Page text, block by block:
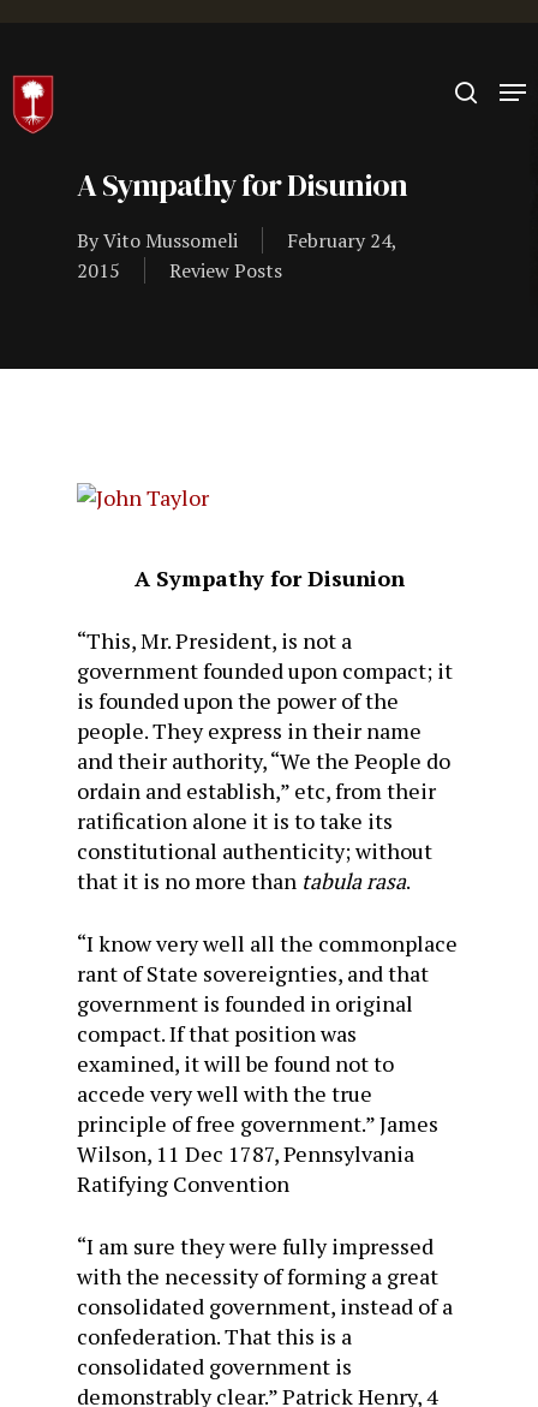
Hit enter to search or ESC to close
A Sympathy for Disunion
ByVito Mussomeli
February 24,
2015
Review Posts
A Sympathy for Disunion
“This, Mr. President, is not a
government founded upon compact; it
is founded upon the power of the
people. They express in their name
and their authority, “We the People do
ordain and establish,” etc, from their
ratification alone it is to take its
constitutional authenticity; without
that it is no more than tabula rasa.
“I know very well all the commonplace
rant of State sovereignties, and that
government is founded in original
compact. If that position was
examined, it will be found not to
accede very well with the true
principle of free government.” James
Wilson, 11 Dec 1787, Pennsylvania
Ratifying Convention
“I am sure they were fully impressed
with the necessity of forming a great
consolidated government, instead of a
confederation. That this is a
consolidated government is
demonstrably clear.” Patrick Henry, 4